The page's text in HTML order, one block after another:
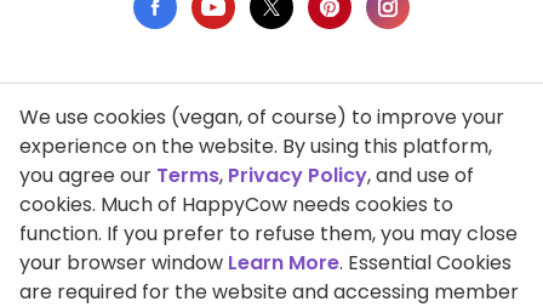
Privacy Policy
Terms of Use
DMCA Compliance
Support HappyCow
We use cookies (vegan, of course) to improve your
experience on the website. By using this platform,
you agree our Terms, Privacy Policy, and use of
cookies. Much of HappyCow needs cookies to
function. If you prefer to refuse them, you may close
your browser window Learn More. Essential Cookies
are required for the website and accessing member